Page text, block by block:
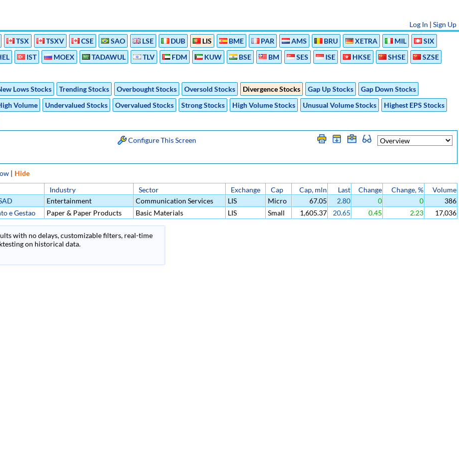
Log In | Sign Up
TSX TSXV CSE SAO LSE DUB LIS BME PAR AMS BRU XETRA MIL
SIX
IST MOEX TADAWUL TLV FDM KUW BSE BM SES ISE HKSE SHSE
SZSE
Lows Stocks Trending Stocks Overbought Stocks Oversold Stocks Divergence Stocks Gap Up Stocks
Gap Down Stocks
Volume Undervalued Stocks Overvalued Stocks Strong Stocks High Volume Stocks Unusual Volume Stocks
Highest EPS Stocks
Configure This Screen
| Hide
Industry Sector Exchange Cap Cap, mln Last Change Change, %
Volume
Entertainment Communication Services LIS Micro 67.05 2.80 0 0
386
e Gestao
Paper & Paper Products Basic Materials LIS Small 1,605.37 20.65 0.45 2.23 17,036
with no delays, customizable filters, real-time
on historical data.